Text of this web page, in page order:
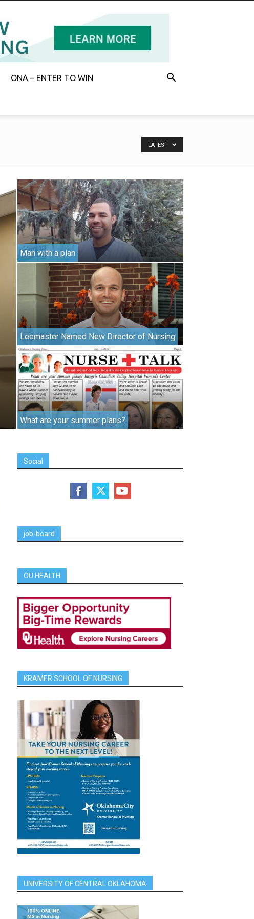
ONA – ENTER TO WIN
LATEST
Man with a plan
Leemaster Named New Director of Nursing
What are your summer plans?
Social
job-board
OU HEALTH
KRAMER SCHOOL OF NURSING
UNIVERSITY OF CENTRAL OKLAHOMA